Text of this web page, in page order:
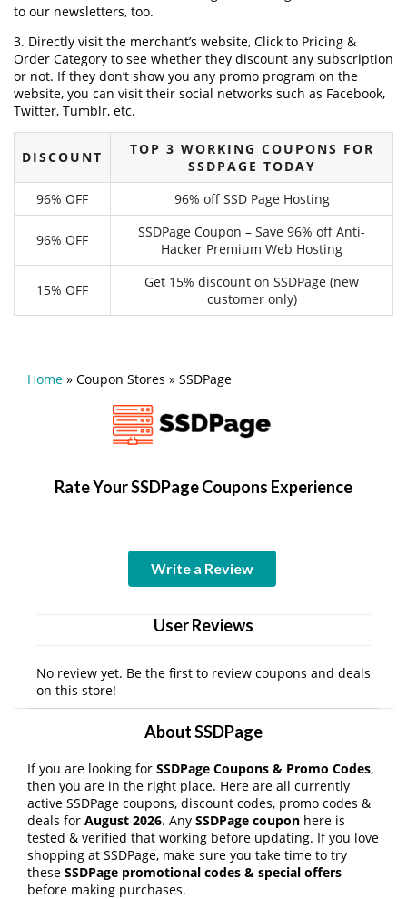
to our newsletters, too.
3. Directly visit the merchant’s website, Click to Pricing &
Order Category to see whether they discount any subscription
or not. If they don’t show you any promo program on the
website, you can visit their social networks such as Facebook,
Twitter, Tumblr, etc.
DISCOUNT
TOP 3 WORKING COUPONS FOR
SSDPAGE TODAY
96% OFF
96% off SSD Page Hosting
96% OFF
SSDPage Coupon – Save 96% off Anti-
Hacker Premium Web Hosting
15% OFF
Get 15% discount on SSDPage (new
customer only)
Home » Coupon Stores » SSDPage
Rate Your SSDPage Coupons Experience
Write a Review
User Reviews
No review yet. Be the first to review coupons and deals
on this store!
About SSDPage
If you are looking for SSDPage Coupons & Promo Codes,
then you are in the right place. Here are all currently
active SSDPage coupons, discount codes, promo codes &
deals for August 2026. Any SSDPage coupon here is
tested & verified that working before updating. If you love
shopping at SSDPage, make sure you take time to try
these SSDPage promotional codes & special offers
before making purchases.